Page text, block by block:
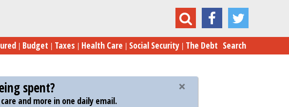
Ted Cruz Has Four Weeks to Prove He Can Win
Budget Taxes Health Care Social Security The Debt Search
spent?
and more in one daily email.